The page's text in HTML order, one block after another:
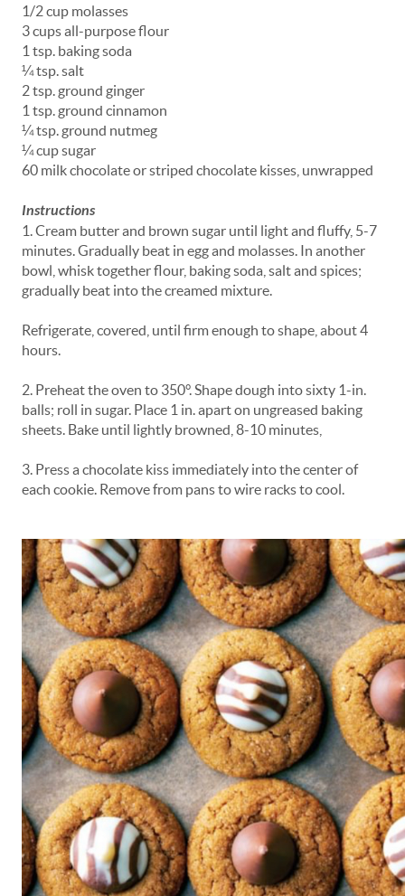
1/2 cup molasses
3 cups all-purpose flour
1 tsp. baking soda
¼ tsp. salt
2 tsp. ground ginger
1 tsp. ground cinnamon
¼ tsp. ground nutmeg
¼ cup sugar
60 milk chocolate or striped chocolate kisses, unwrapped
Instructions
1. Cream butter and brown sugar until light and fluffy, 5-7
minutes. Gradually beat in egg and molasses. In another
bowl, whisk together flour, baking soda, salt and spices;
gradually beat into the creamed mixture.
Refrigerate, covered, until firm enough to shape, about 4
hours.
2. Preheat the oven to 350°. Shape dough into sixty 1-in.
balls; roll in sugar. Place 1 in. apart on ungreased baking
sheets. Bake until lightly browned, 8-10 minutes,
3. Press a chocolate kiss immediately into the center of
each cookie. Remove from pans to wire racks to cool.